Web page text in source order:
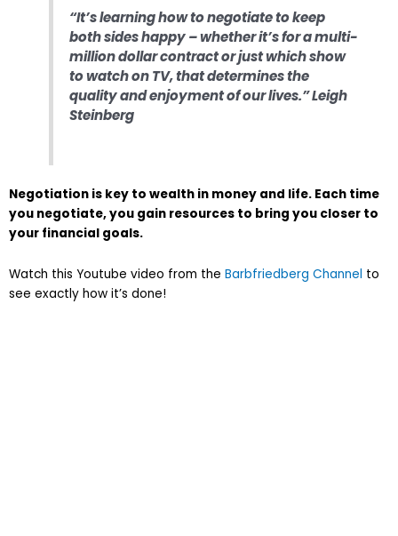
“It’s learning how to negotiate to keep
both sides happy – whether it’s for a multi-
million dollar contract or just which show
to watch on TV, that determines the
quality and enjoyment of our lives.” Leigh
Steinberg
Negotiation is key to wealth in money and life. Each time
you negotiate, you gain resources to bring you closer to
your financial goals.
Watch this Youtube video from the Barbfriedberg Channel to
see exactly how it’s done!